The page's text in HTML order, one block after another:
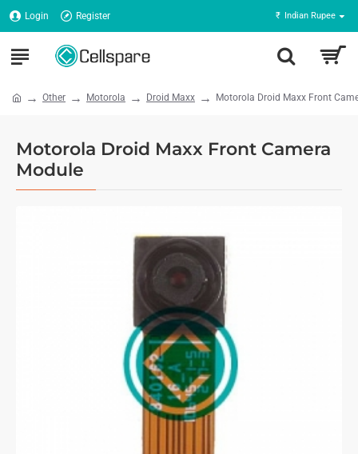
Login Register ₹ Indian Rupee
Other Motorola Droid Maxx Motorola Droid Maxx Front
Motorola Droid Maxx Front Camera
Module